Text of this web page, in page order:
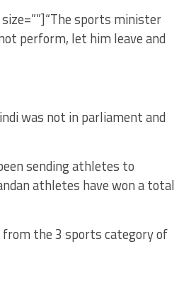
sports minister
perform, let him leave and
was not in parliament and
sending athletes to
athletes have won a total
the 3 sports category of